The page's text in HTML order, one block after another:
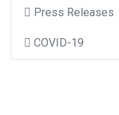
Press Releases
COVID-19